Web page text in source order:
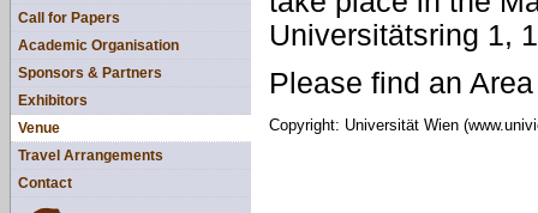
Call for Papers
Academic Organisation
Sponsors & Partners
Exhibitors
Venue
Travel Arrangements
Contact
Universitätsring 1,
Please find an
Copyright: Universität Wien